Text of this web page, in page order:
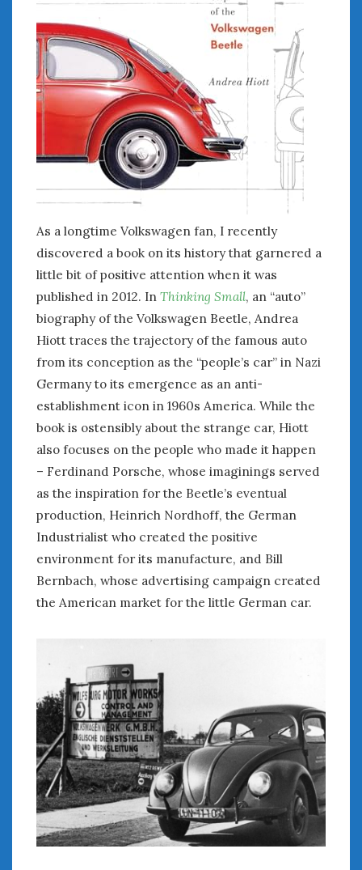
As a longtime Volkswagen fan, I recently
discovered a book on its history that garnered a
little bit of positive attention when it was
published in 2012. In Thinking Small, an “auto”
biography of the Volkswagen Beetle, Andrea
Hiott traces the trajectory of the famous auto
from its conception as the “people’s car” in Nazi
Germany to its emergence as an anti-
establishment icon in 1960s America. While the
book is ostensibly about the strange car, Hiott
also focuses on the people who made it happen
– Ferdinand Porsche, whose imaginings served
as the inspiration for the Beetle’s eventual
production, Heinrich Nordhoff, the German
Industrialist who created the positive
environment for its manufacture, and Bill
Bernbach, whose advertising campaign created
the American market for the little German car.
March 2025
February 2025
January 2025
December 2024
November 2024
October 2024
September 2024
May 2024
April 2024
March 2024
February 2024
January 2024
December 2023
November 2023
October 2023
June 2023
May 2023
April 2023
March 2023
February 2023
January 2023
December 2022
November 2022
September 2022
July 2022
June 2022
May 2022
April 2022
March 2022
February 2022
January 2022
December 2021
November 2021